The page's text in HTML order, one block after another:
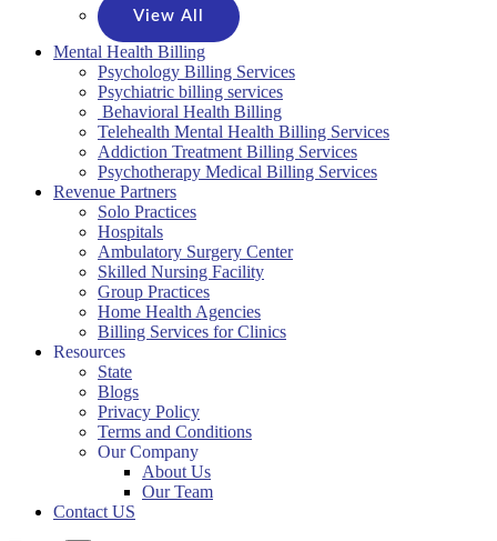
View All
Mental Health Billing
Psychology Billing Services
Psychiatric billing services
Behavioral Health Billing
Telehealth Mental Health Billing Services
Addiction Treatment Billing Services
Psychotherapy Medical Billing Services
Revenue Partners
Solo Practices
Hospitals
Ambulatory Surgery Center
Skilled Nursing Facility
Group Practices
Home Health Agencies
Billing Services for Clinics
Resources
State
Blogs
Privacy Policy
Terms and Conditions
Our Company
About Us
Our Team
Contact US